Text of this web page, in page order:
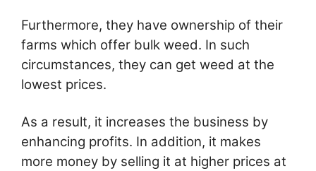
Furthermore, they have ownership of their
farms which offer bulk weed. In such
circumstances, they can get weed at the
lowest prices.
As a result, it increases the business by
enhancing profits. In addition, it makes
more money by selling it at higher prices at